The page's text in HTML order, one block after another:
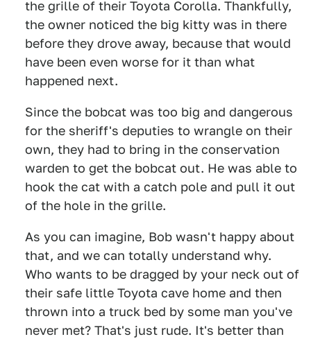
the grille of their Toyota Corolla. Thankfully,
the owner noticed the big kitty was in there
before they drove away, because that would
have been even worse for it than what
happened next.
Since the bobcat was too big and dangerous
for the sheriff's deputies to wrangle on their
own, they had to bring in the conservation
warden to get the bobcat out. He was able to
hook the cat with a catch pole and pull it out
of the hole in the grille.
As you can imagine, Bob wasn't happy about
that, and we can totally understand why.
Who wants to be dragged by your neck out of
their safe little Toyota cave home and then
thrown into a truck bed by some man you've
never met? That's just rude. It's better than